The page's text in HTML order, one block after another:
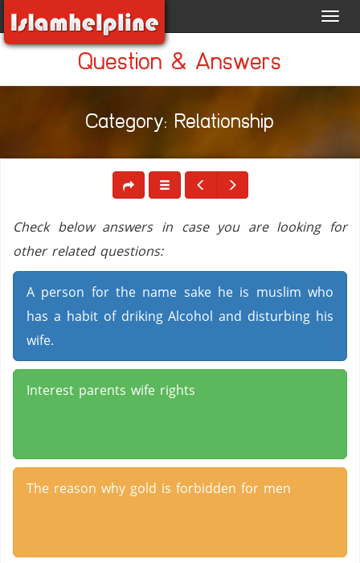
Question & Answers
Category: Relationship
Check below answers in case you are looking for
other related questions:
A person for the name sake he is muslim who
has a habit of driking Alcohol and disturbing his
wife.
Interest parents wife rights
The reason why gold is forbidden for men